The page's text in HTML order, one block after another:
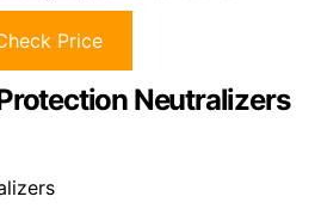
Price
Neutralizers